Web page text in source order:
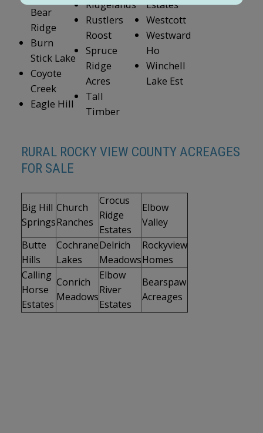
Bear
Ridge
Burn
Stick Lake
Coyote
Creek
Eagle Hill
Ridgelands
Rustlers
Roost
Spruce
Ridge
Acres
Tall
Timber
Estates
Westcott
Westward
Ho
Winchell
Lake Est
RURAL ROCKY VIEW COUNTY ACREAGES
FOR SALE
Big Hill
Springs
Church
Ranches
Crocus
Ridge
Estates
Elbow
Valley
Butte
Hills
Cochrane
Lakes
Delrich
Meadows
Rockyview
Homes
Calling
Horse
Estates
Conrich
Meadows
Elbow
River
Estates
Bearspaw
Acreages